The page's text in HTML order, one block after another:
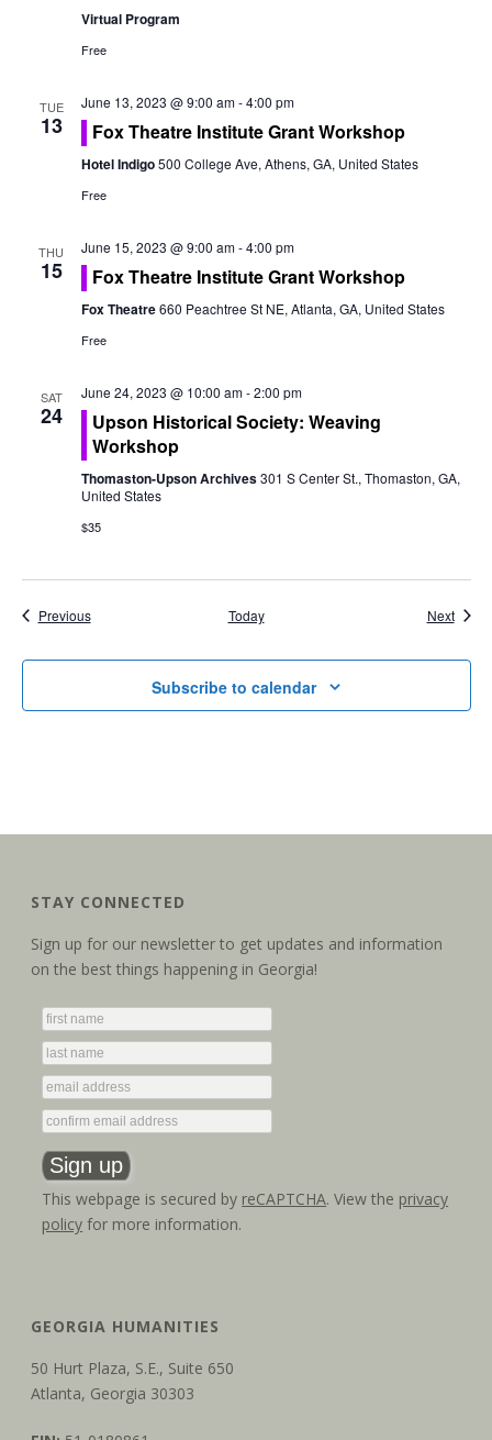
Virtual Program
Free
TUE
13
June 13, 2023 @ 9:00 am-4:00 pm
Fox Theatre Institute Grant Workshop
Hotel Indigo500 College Ave, Athens, GA, United States
Free
THU
15
June 15, 2023 @ 9:00 am-4:00 pm
Fox Theatre Institute Grant Workshop
Fox Theatre660 Peachtree St NE, Atlanta, GA, United States
Free
SAT
24
June 24, 2023 @ 10:00 am-2:00 pm
Upson Historical Society: Weaving
Workshop
Thomaston-Upson Archives301 S Center St., Thomaston, GA,
United States
$35
PreviousEvents Today Next
Subscribe to calendar
STAY CONNECTED
Sign up for our newsletter to get updates and information
on the best things happening in Georgia!
This webpage is secured by reCAPTCHA. View the privacy
policy for more information.
GEORGIA HUMANITIES
50 Hurt Plaza, S.E., Suite 650
Atlanta, Georgia 30303